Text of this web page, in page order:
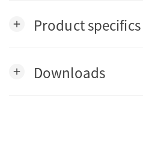
add Product
add Downloads